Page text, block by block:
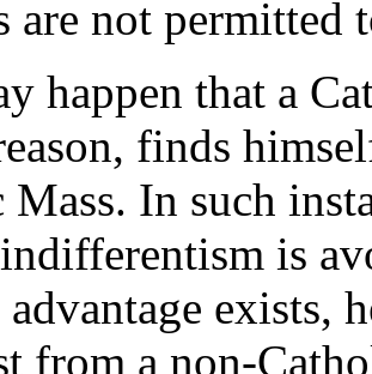
are not permitted
happen that a
finds
In such
is
exists,
from a non-